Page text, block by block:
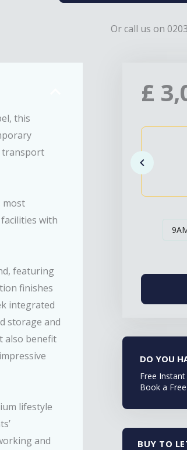
Or call us on
this
transport
most
with
featuring
finishes
integrated
storage and
also benefit
lifestyle
and
£
DO YOU
Free
Book a
BUY TO